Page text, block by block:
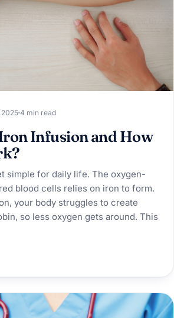
20254 min read
Infusion and How
simple for daily life. The oxygen-
blood cells relies on iron to form.
your body struggles to create
so less oxygen gets around. This